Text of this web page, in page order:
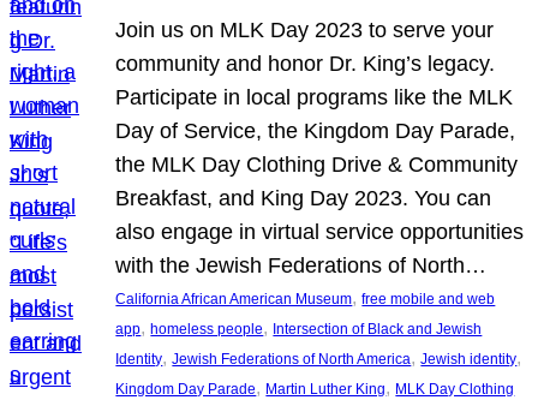
Join us on MLK Day 2023 to serve your
community and honor Dr. King’s legacy.
Participate in local programs like the MLK
Day of Service, the Kingdom Day Parade,
the MLK Day Clothing Drive & Community
Breakfast, and King Day 2023. You can
also engage in virtual service opportunities
with the Jewish Federations of North…
California African American Museum, free mobile and web
app, homeless people, Intersection of Black and Jewish
Identity, Jewish Federations of North America, Jewish identity
Kingdom Day Parade, Martin Luther King, MLK Day Clothing